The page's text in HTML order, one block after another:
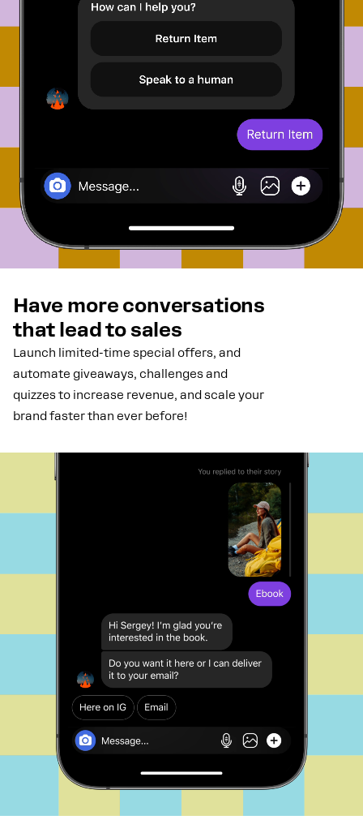
Have more conversations
that lead to sales
Launch limited-time special offers, and
automate giveaways, challenges and
quizzes to increase revenue, and scale your
brand faster than ever before!